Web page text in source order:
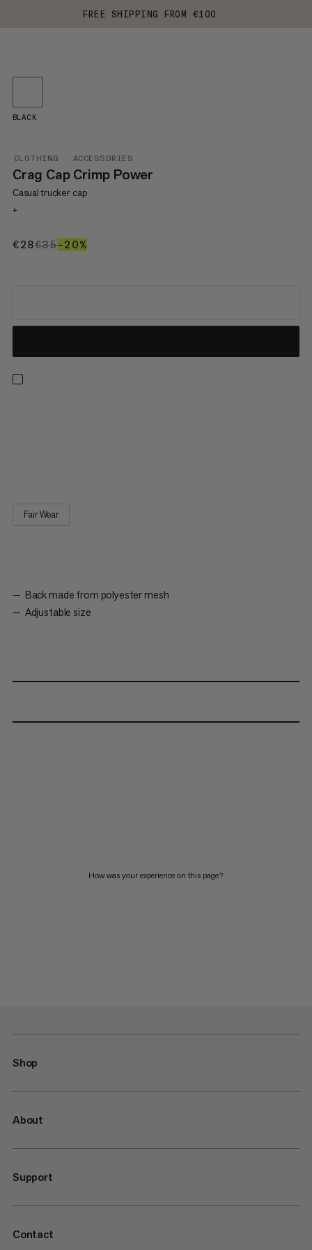
FREE SHIPPING FROM €100
CLOTHING ACCESSORIES
Crag Cap Crimp Power
Casual trucker cap
+
€28€28
€35€35
–20%
BLACK
Fair Wear
Back made from polyester mesh
Adjustable size
How was your experience on this page?
Shop
About
Support
Contact